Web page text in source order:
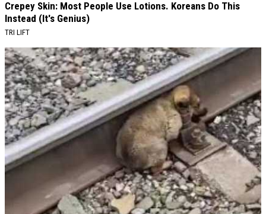
Crepey Skin: Most People Use Lotions. Koreans Do This
Instead (It's Genius)
TRI LIFT